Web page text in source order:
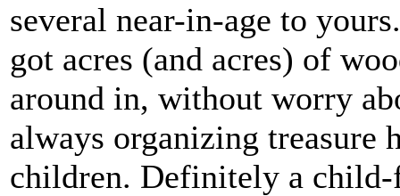
several near-in-age to
got acres (and acres) of
around in, without worry
always organizing treasure
children. Definitely a